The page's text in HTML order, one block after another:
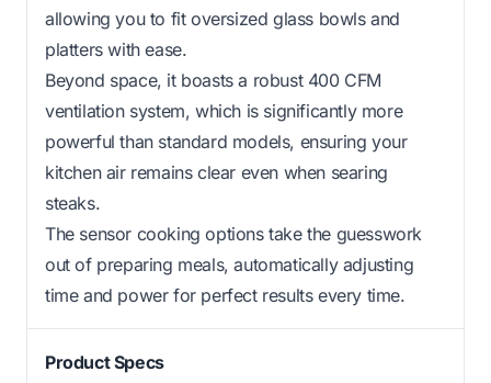
allowing you to fit oversized glass bowls and
platters with ease.
Beyond space, it boasts a robust 400 CFM
ventilation system, which is significantly more
powerful than standard models, ensuring your
kitchen air remains clear even when searing
steaks.
The sensor cooking options take the guesswork
out of preparing meals, automatically adjusting
time and power for perfect results every time.
Product Specs